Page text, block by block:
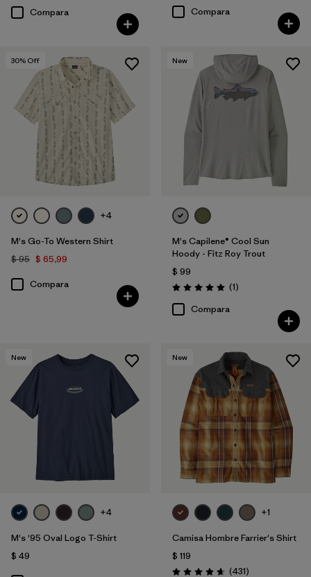
Compara Compara
30% Off
+4
M's Go-To Western Shirt
$ 95 $ 65,99
Compara
New
M's Capilene® Cool Sun
Hoody - Fitz Roy Trout
$ 99
Valoración: 5.0 / 5
(1Comentarios
)
Compara
New
+4
M's '95 Oval Logo T-Shirt
$ 49
New
+1
Camisa Hombre Farrier's Shirt
$ 119
(431Comentarios
)